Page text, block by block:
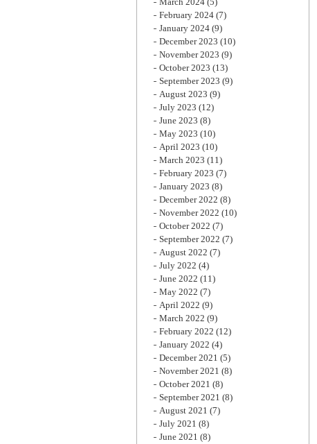
February 2024 (7)
January 2024 (9)
December 2023 (10)
November 2023 (9)
October 2023 (13)
September 2023 (9)
August 2023 (9)
July 2023 (12)
June 2023 (8)
May 2023 (10)
April 2023 (10)
March 2023 (11)
February 2023 (7)
January 2023 (8)
December 2022 (8)
November 2022 (10)
October 2022 (7)
September 2022 (7)
August 2022 (7)
July 2022 (4)
June 2022 (11)
May 2022 (7)
April 2022 (9)
March 2022 (9)
February 2022 (12)
January 2022 (4)
December 2021 (5)
November 2021 (8)
October 2021 (8)
September 2021 (8)
August 2021 (7)
July 2021 (8)
June 2021 (8)